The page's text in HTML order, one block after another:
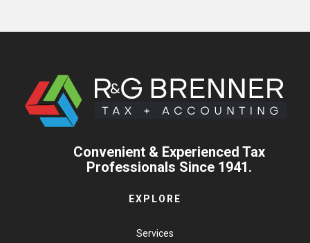
Convenient & Experienced Tax
Professionals Since 1941.
EXPLORE
Services